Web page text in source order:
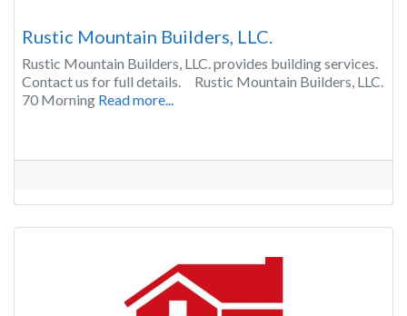
Rustic Mountain Builders, LLC.
Rustic Mountain Builders, LLC. provides building services.
Contact us for full details. Rustic Mountain Builders, LLC.
70 Morning Read more...